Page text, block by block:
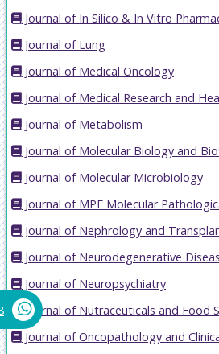
Journal of In Silico & In Vitro
Journal of Lung
Journal of Medical Oncology
Journal of Medical Research and
Journal of Metabolism
Journal of Molecular Biology and
Journal of Molecular Microbiology
Journal of MPE Molecular
Journal of Nephrology and
Journal of Neurodegenerative
Journal of Neuropsychiatry
Journal of Nutraceuticals and Food
Journal of Oncopathology and